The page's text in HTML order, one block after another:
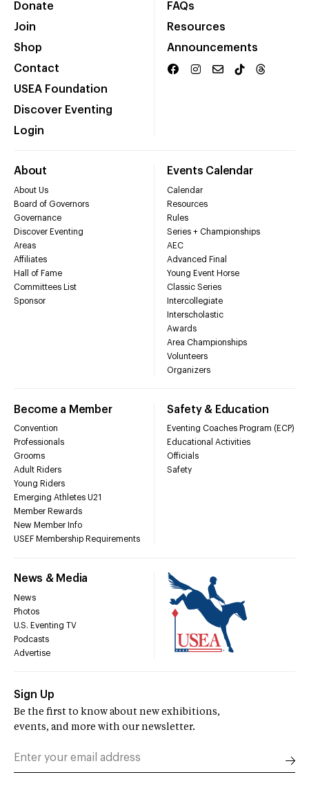
Donate
Join
Shop
Contact
USEA Foundation
Discover Eventing
Login
FAQs
Resources
Announcements
About
About Us
Board of Governors
Governance
Discover Eventing
Areas
Affiliates
Hall of Fame
Committees List
Sponsor
Events Calendar
Calendar
Resources
Rules
Series + Championships
AEC
Advanced Final
Young Event Horse
Classic Series
Intercollegiate
Interscholastic
Awards
Area Championships
Volunteers
Organizers
Become a Member
Convention
Professionals
Grooms
Adult Riders
Young Riders
Emerging Athletes U21
Member Rewards
New Member Info
USEF Membership Requirements
Safety & Education
Eventing Coaches Program (ECP)
Educational Activities
Officials
Safety
News & Media
News
Photos
U.S. Eventing TV
Podcasts
Advertise
Sign Up
Be the first to know about new exhibitions,
events, and more with our newsletter.